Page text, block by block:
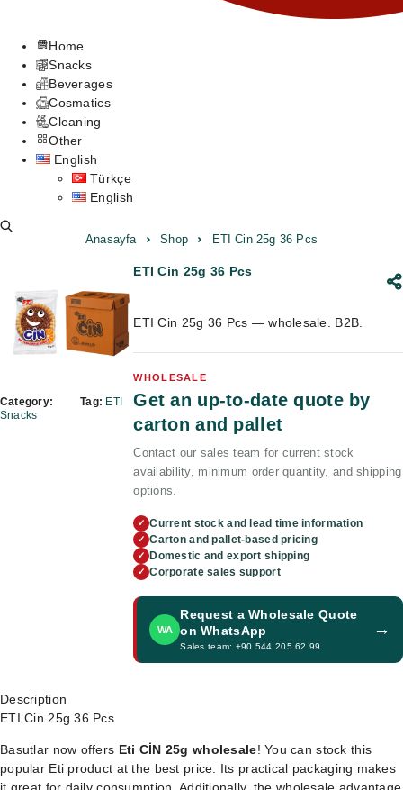
Home
Snacks
Beverages
Cosmatics
Cleaning
Other
English
Türkçe
English
Anasayfa Shop ETI Cin 25g 36 Pcs
Category:
Snacks
Tag: ETI
ETI Cin 25g 36 Pcs
ETI Cin 25g 36 Pcs — wholesale. B2B.
WHOLESALE
Get an up-to-date quote by
carton and pallet
Contact our sales team for current stock
availability, minimum order quantity, and shipping
options.
✓ Current stock and lead time information
✓ Carton and pallet-based pricing
✓ Domestic and export shipping
✓ Corporate sales support
WA
Request a Wholesale Quote
on WhatsApp
Sales team: +90 544 205 62 99
→
Description
ETI Cin 25g 36 Pcs
Basutlar now offers Eti CİN 25g wholesale! You can stock this
popular Eti product at the best price. Its practical packaging makes